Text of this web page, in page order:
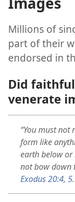
Millions of
part of their
endorsed in
Did
venerate
“You must
form like
earth below or
not bow down
Exodus 20:4, 5.